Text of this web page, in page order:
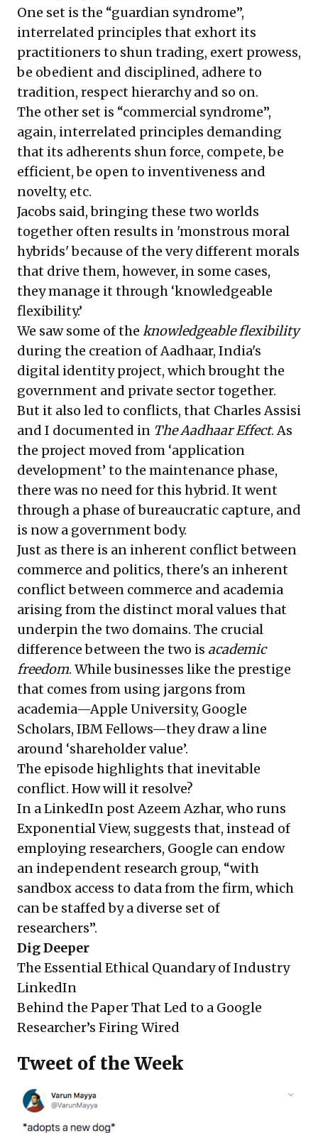
One set is the “guardian syndrome”,
interrelated principles that exhort its
practitioners to shun trading, exert prowess,
be obedient and disciplined, adhere to
tradition, respect hierarchy and so on.
The other set is “commercial syndrome”,
again, interrelated principles demanding
that its adherents shun force, compete, be
efficient, be open to inventiveness and
novelty, etc.
Jacobs said, bringing these two worlds
together often results in 'monstrous moral
hybrids' because of the very different morals
that drive them, however, in some cases,
they manage it through ‘knowledgeable
flexibility.’
We saw some of the knowledgeable flexibility
during the creation of Aadhaar, India's
digital identity project, which brought the
government and private sector together.
But it also led to conflicts, that Charles Assisi
and I documented in The Aadhaar Effect. As
the project moved from ‘application
development’ to the maintenance phase,
there was no need for this hybrid. It went
through a phase of bureaucratic capture, and
is now a government body.
Just as there is an inherent conflict between
commerce and politics, there's an inherent
conflict between commerce and academia
arising from the distinct moral values that
underpin the two domains. The crucial
difference between the two is academic
freedom. While businesses like the prestige
that comes from using jargons from
academia—Apple University, Google
Scholars, IBM Fellows—they draw a line
around ‘shareholder value’.
The episode highlights that inevitable
conflict. How will it resolve?
In a LinkedIn post Azeem Azhar, who runs
Exponential View, suggests that, instead of
employing researchers, Google can endow
an independent research group, “with
sandbox access to data from the firm, which
can be staffed by a diverse set of
researchers”.
Dig Deeper
The Essential Ethical Quandary of Industry
LinkedIn
Behind the Paper That Led to a Google
Researcher’s Firing Wired
Tweet of the Week